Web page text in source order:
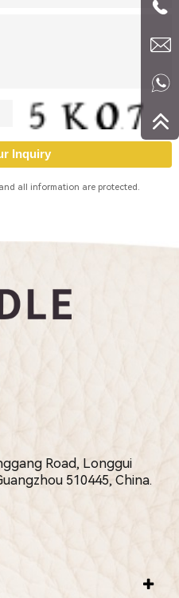
all information are protected.
Road, Longgui
510445, China.